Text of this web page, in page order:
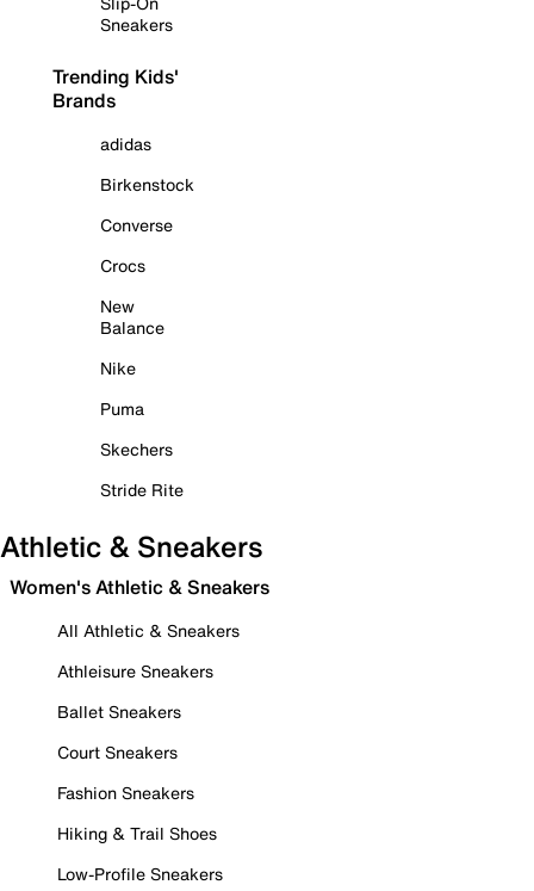
Sneakers
Trending Kids'
Brands
adidas
Birkenstock
Converse
Crocs
New
Balance
Nike
Puma
Skechers
Stride Rite
Athletic & Sneakers
Women's Athletic & Sneakers
All Athletic & Sneakers
Athleisure Sneakers
Ballet Sneakers
Court Sneakers
Fashion Sneakers
Hiking & Trail Shoes
Low-Profile Sneakers